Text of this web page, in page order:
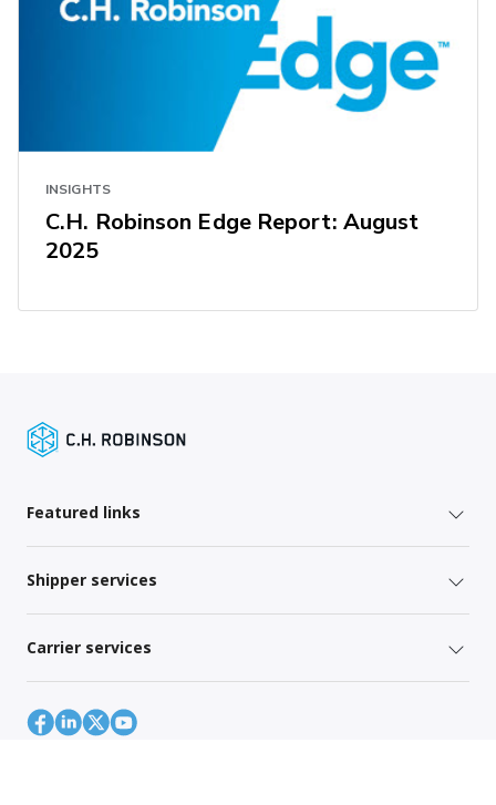
INSIGHTS
C.H. Robinson Edge Report: August
2025
Featured links
Shipper services
Carrier services